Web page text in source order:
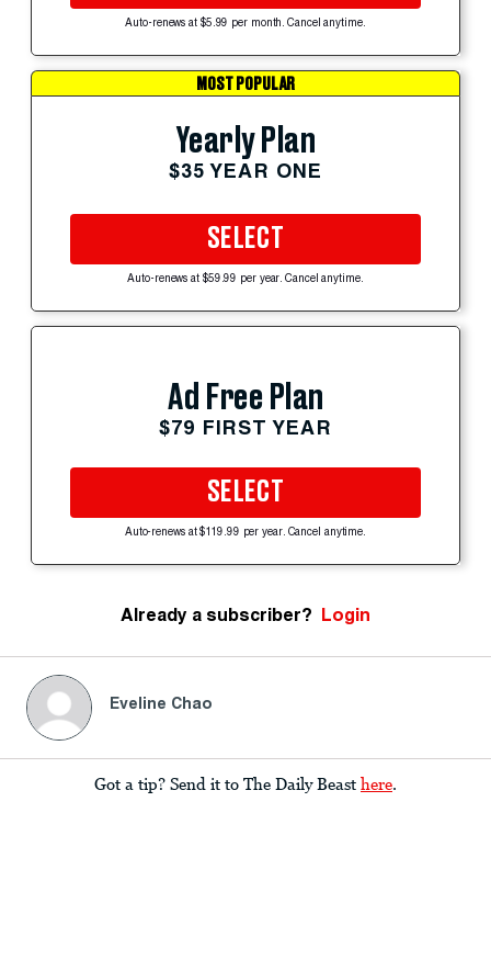
Auto-renews at $5.99 per month. Cancel anytime.
MOST POPULAR
Yearly Plan
$35 YEAR ONE
SELECT
Auto-renews at $59.99 per year. Cancel anytime.
Ad Free Plan
$79 FIRST YEAR
SELECT
Auto-renews at $119.99 per year. Cancel anytime.
Already a subscriber? Login
Eveline Chao
Got a tip? Send it to The Daily Beast here.